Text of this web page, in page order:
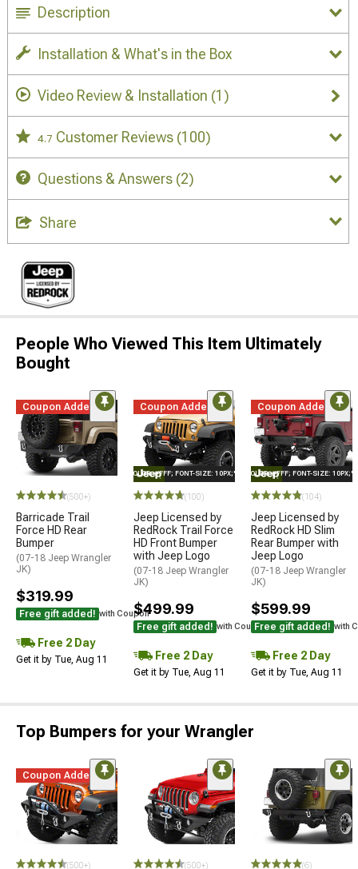
Description
Installation & What's in the Box
Video Review & Installation (1)
4.7 Customer Reviews (100)
Questions & Answers (2)
Share
People Who Viewed This Item Ultimately
Bought
Coupon Added
(500+)
Barricade Trail
Force HD Rear
Bumper
(07-18 Jeep Wrangler
JK)
$319.99
Free gift added! with Coupon
Free 2 Day
Get it by Tue, Aug 11
Coupon Added
STYLE="COLOR: #FFF; FONT-SIZE: 10PX;"LOGO ON PRODUCT
(100)
Jeep Licensed by
RedRock Trail Force
HD Front Bumper
with Jeep Logo
(07-18 Jeep Wrangler
JK)
$499.99
Free gift added! with Coupon
Free 2 Day
Get it by Tue, Aug 11
Coupon Added
STYLE="COLOR: #FFF; FONT-SIZE:
(104)
Jeep Licensed by
RedRock HD Slim
Rear Bumper with
Jeep Logo
(07-18 Jeep Wrangler
JK)
$599.99
Free gift added! with
Free 2 Day
Get it by Tue, Aug 11
Top Bumpers for your Wrangler
Coupon Added
(500+) (500+) (6)